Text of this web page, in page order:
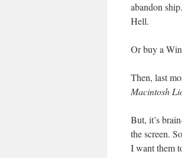
abandon
Hell.
Or buy a
Then, last
Macintosh
But, it’s
the screen.
I want them